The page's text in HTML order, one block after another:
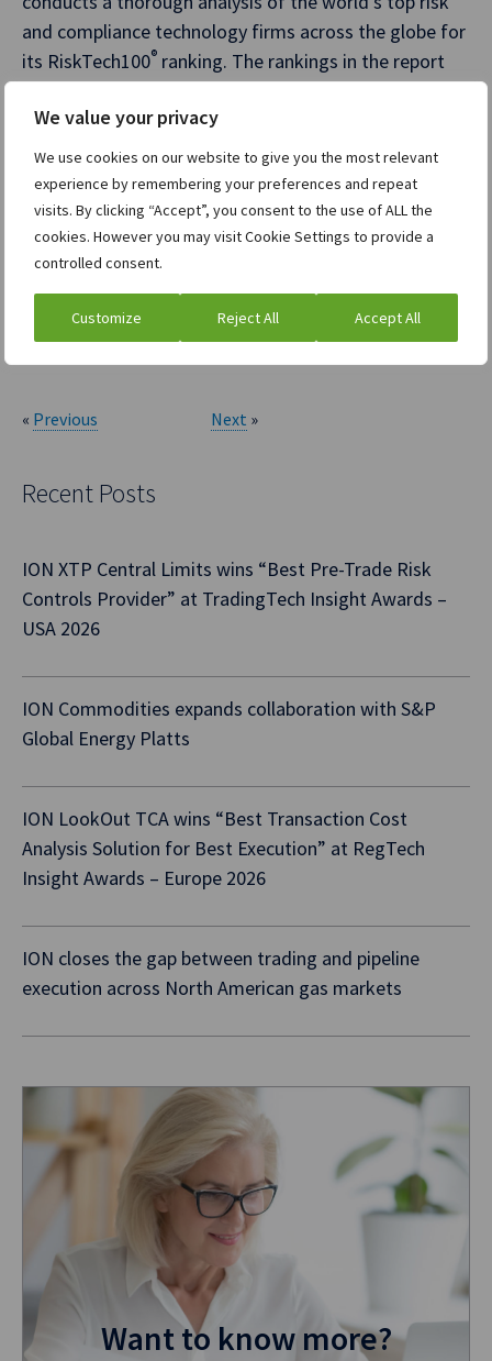
We value your privacy
We use cookies on our website to give you the most relevant
experience by remembering your preferences and repeat
visits. By clicking “Accept”, you consent to the use of ALL the
cookies. However you may visit Cookie Settings to provide a
controlled consent.
Customize Reject All Accept All
and compliance technology firms across the globe for
its RiskTech100® ranking. The rankings in the report
research into market trends, participants, expenditure
patterns, and best practices. Having provided an
independent analysis of the risk technology
marketplace for more than 15 years, the RiskTech100
rankings are an established industry benchmark. For
more information, visit
research.com/.
« Previous Next »
Recent Posts
ION XTP Central Limits wins “Best Pre-Trade Risk
Controls Provider” at TradingTech Insight Awards –
USA 2026
ION Commodities expands collaboration with S&P
Global Energy Platts
ION LookOut TCA wins “Best Transaction Cost
Analysis Solution for Best Execution” at RegTech
Insight Awards – Europe 2026
ION closes the gap between trading and pipeline
execution across North American gas markets
Want to know more?